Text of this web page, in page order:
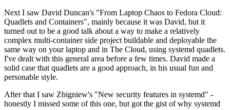
Next I saw David Duncan's "From Laptop Chaos to Fedora Cloud:
Quadlets and Containers", mainly because it was David, but it
turned out to be a good talk about a way to make a relatively
complex multi-container side project buildable and deployable the
same way on your laptop and in The Cloud, using systemd quadlets.
I've dealt with this general area before a few times. David made a
solid case that quadlets are a good approach, in his usual fun and
personable style.
After that I saw Zbigniew's "New security features in systemd" -
honestly I missed some of this one, but got the gist of why systemd